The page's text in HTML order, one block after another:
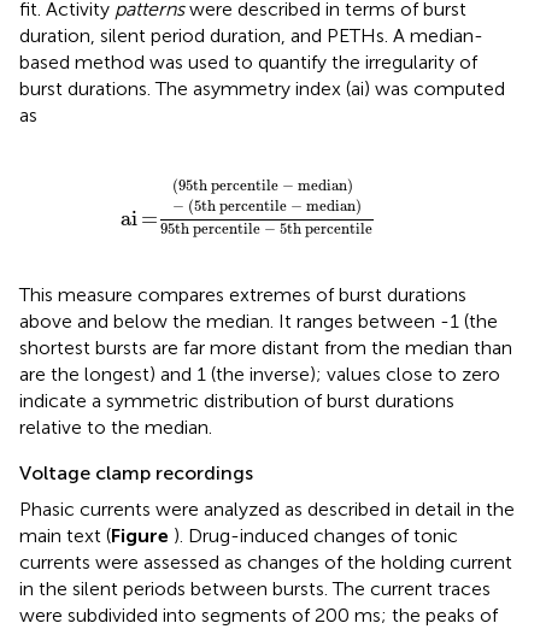
fit. Activity patternswere described in terms of burst
duration, silent period duration, and PETHs. A median-
based method was used to quantify the irregularity of
burst durations. The asymmetry index (ai) was computed
as
ai=
(95th percentile − median)
− (5th percentile − median)
95th percentile − 5th percentile
95th percen le − m
This measure compares extremes of burst durations
above and below the median. It ranges between -1 (the
shortest bursts are far more distant from the median than
are the longest) and 1 (the inverse); values close to zero
indicate a symmetric distribution of burst durations
relative to the median.
Voltage clamp recordings
Phasic currents were analyzed as described in detail in the
main text (Figure ). Drug-induced changes of tonic
currents were assessed as changes of the holding current
in the silent periods between bursts. The current traces
were subdivided into segments of 200 ms; the peaks of